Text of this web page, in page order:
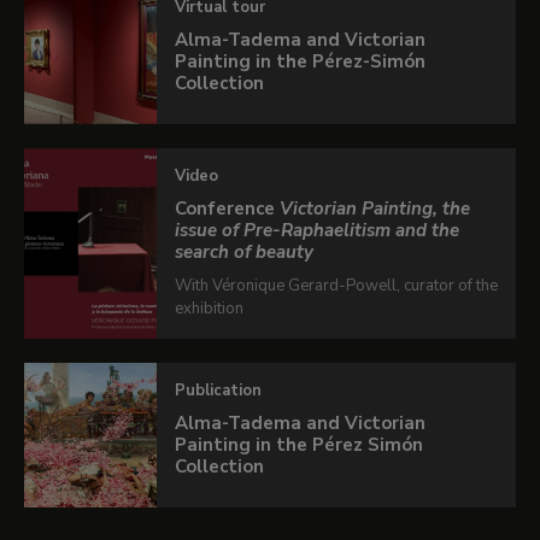
Victorian art.
Interactive publication
If you want to know more details about this
exhibition, leaf through the interactive
publication.
In collaboration withFundación BBVA
LEARN MORE
Virtual tour
Alma-Tadema and Victorian
Painting in the Pérez-Simón
Collection
Video
Conference Victorian Painting, the
issue of Pre-Raphaelitism and the
search of beauty
With Véronique Gerard-Powell, curator of the
exhibition
Publication
Alma-Tadema and Victorian
Painting in the Pérez Simón
Collection